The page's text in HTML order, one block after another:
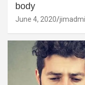
body
June 4, 2020